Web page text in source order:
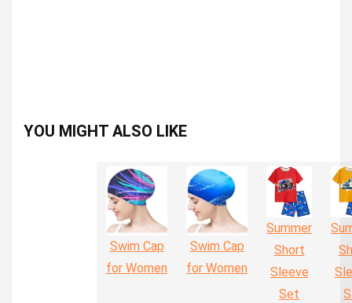
YOU MIGHT ALSO LIKE
Swim Cap
for Women
Swim Cap
for Women
Summer
Short
Sleeve
Set